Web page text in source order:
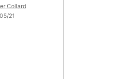
Collard
21